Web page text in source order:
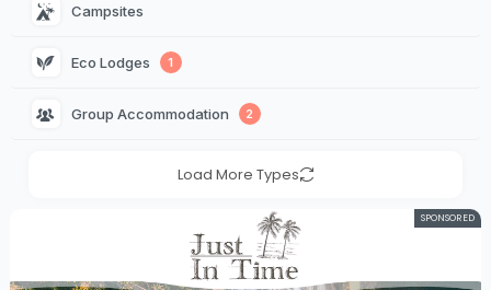
Campsites
Eco Lodges 1
Group Accommodation 2
Load More Types
SPONSORED